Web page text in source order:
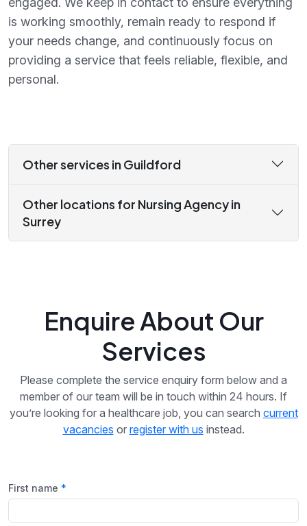
is working smoothly, remain ready to respond if
your needs change, and continuously focus on
providing a service that feels reliable, flexible, and
personal.
Other services in Guildford
Other locations for Nursing Agency in
Surrey
Enquire About Our
Services
Please complete the service enquiry form below and a
member of our team will be in touch within 24 hours. If
you’re looking for a healthcare job, you can search current
vacancies or register with us instead.
First name